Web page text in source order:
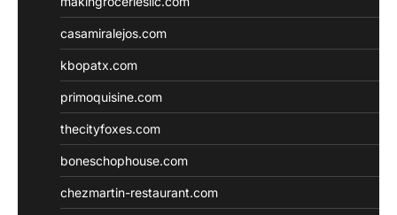
casamiralejos.com
kbopatx.com
primoquisine.com
thecityfoxes.com
boneschophouse.com
chezmartin-restaurant.com